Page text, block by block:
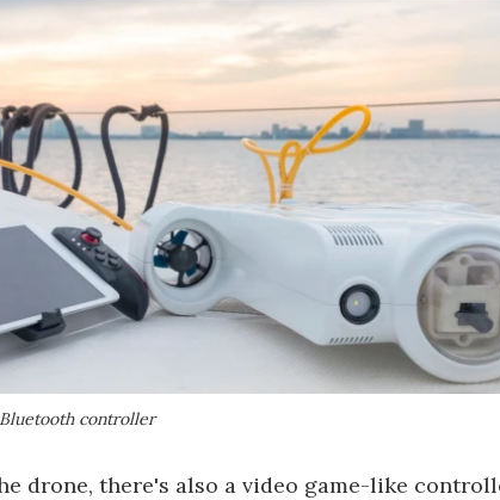
controller
drone, there's also a video game-like